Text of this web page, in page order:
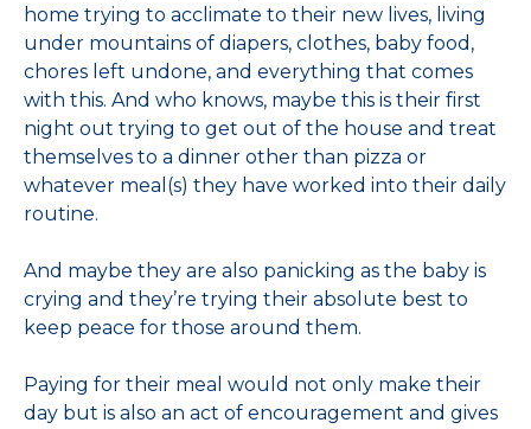
home trying to acclimate to their new lives, living
under mountains of diapers, clothes, baby food,
chores left undone, and everything that comes
with this. And who knows, maybe this is their first
night out trying to get out of the house and treat
themselves to a dinner other than pizza or
whatever meal(s) they have worked into their daily
routine.
And maybe they are also panicking as the baby is
crying and they’re trying their absolute best to
keep peace for those around them.
Paying for their meal would not only make their
day but is also an act of encouragement and gives